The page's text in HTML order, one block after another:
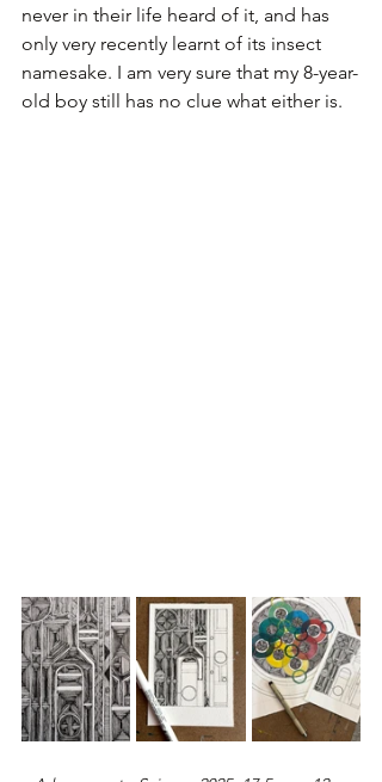
never in their life heard of it, and has
only very recently learnt of its insect
namesake. I am very sure that my 8-year-
old boy still has no clue what either is.